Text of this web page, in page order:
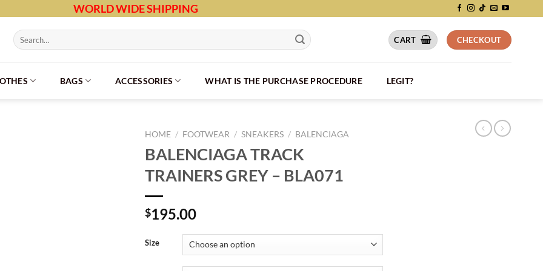
WORLD WIDE SHIPPING
Search
for:
CART CHECKOUT
BAGS ACCESSORIES WHAT IS THE PURCHASE PROCEDURE LEGIT?
HOME / FOOTWEAR / SNEAKERS / BALENCIAGA
BALENCIAGA TRACK
TRAINERS GREY – BLA071
$195.00
Size